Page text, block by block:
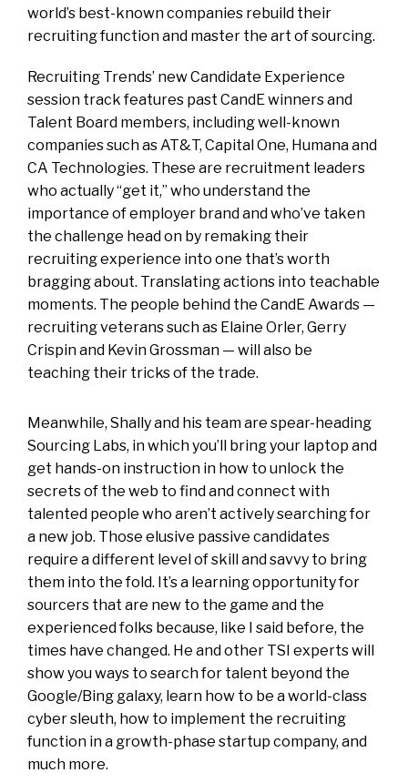
world’s best-known companies rebuild their
recruiting function and master the art of sourcing.
Recruiting Trends’ new Candidate Experience
session track features past CandE winners and
Talent Board members, including well-known
companies such as AT&T, Capital One, Humana and
CA Technologies. These are recruitment leaders
who actually “get it,” who understand the
importance of employer brand and who’ve taken
the challenge head on by remaking their
recruiting experience into one that’s worth
bragging about. Translating actions into teachable
moments. The people behind the CandE Awards —
recruiting veterans such as Elaine Orler, Gerry
Crispin and Kevin Grossman — will also be
teaching their tricks of the trade.
Meanwhile, Shally and his team are spear-heading
Sourcing Labs, in which you’ll bring your laptop and
get hands-on instruction in how to unlock the
secrets of the web to find and connect with
talented people who aren’t actively searching for
a new job. Those elusive passive candidates
require a different level of skill and savvy to bring
them into the fold. It’s a learning opportunity for
sourcers that are new to the game and the
experienced folks because, like I said before, the
times have changed. He and other TSI experts will
show you ways to search for talent beyond the
Google/Bing galaxy, learn how to be a world-class
cyber sleuth, how to implement the recruiting
function in a growth-phase startup company, and
much more.